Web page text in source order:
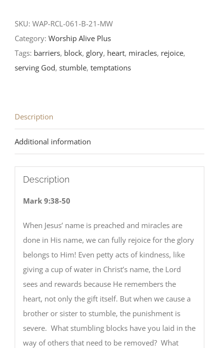
Readings
2021
quantity
SKU: WAP-RCL-061-B-21-MW
Category: Worship Alive Plus
Tags: barriers, block, glory, heart, miracles, rejoice,
serving God, stumble, temptations
Description
Additional information
Description
Mark 9:38-50
When Jesus’ name is preached and miracles are
done in His name, we can fully rejoice for the glory
belongs to Him! Even petty acts of kindness, like
giving a cup of water in Christ’s name, the Lord
sees and rewards because He remembers the
heart, not only the gift itself. But when we cause a
brother or sister to stumble, the punishment is
severe. What stumbling blocks have you laid in the
way of others that need to be removed? What